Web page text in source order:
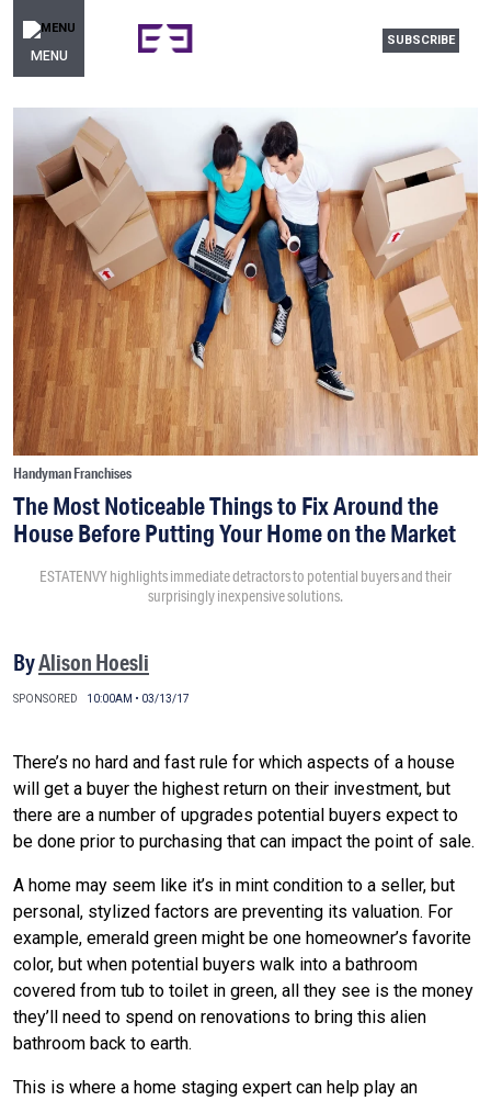
MENU
SUBSCRIBE
Handyman Franchises
The Most Noticeable Things to Fix Around the
House Before Putting Your Home on the Market
ESTATENVY highlights immediate detractors to potential buyers and their
surprisingly inexpensive solutions.
ByAlison Hoesli
SPONSORED 10:00AM • 03/13/17
There’s no hard and fast rule for which aspects of a house
will get a buyer the highest return on their investment, but
there are a number of upgrades potential buyers expect to
be done prior to purchasing that can impact the point of sale.
A home may seem like it’s in mint condition to a seller, but
personal, stylized factors are preventing its valuation. For
example, emerald green might be one homeowner’s favorite
color, but when potential buyers walk into a bathroom
covered from tub to toilet in green, all they see is the money
they’ll need to spend on renovations to bring this alien
bathroom back to earth.
This is where a home staging expert can help play an